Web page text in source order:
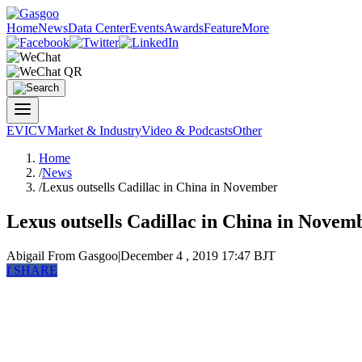
HomeNewsData CenterEventsAwardsFeatureMore
EVICVMarket & IndustryVideo & PodcastsOther
Home
/News
/Lexus outsells Cadillac in China in November
Lexus outsells Cadillac in China in
Abigail From Gasgoo|December 4 , 2019 17:47 BJT
fSHARE